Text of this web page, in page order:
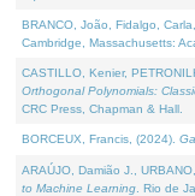
BRANCO, João, Fidalgo,
Cambridge, Massachusetts:
CASTILLO, Kenier,
Orthogonal Polynomials:
CRC Press, Chapman & Hall.
BORCEUX, Francis, (2024).
ARAÚJO, Damião J.,
to Machine Learning . Rio de